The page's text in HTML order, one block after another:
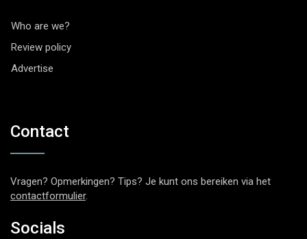
Who are we?
Review policy
Advertise
Contact
Vragen? Opmerkingen? Tips? Je kunt ons bereiken via het
contactformulier.
Socials